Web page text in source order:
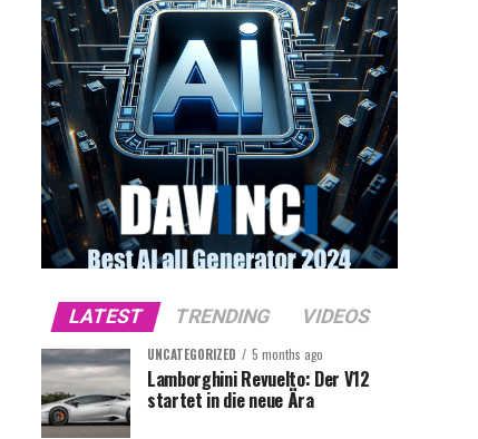
LATEST TRENDING VIDEOS
UNCATEGORIZED 5 months ago
Lamborghini Revuelto: Der V12
startet in die neue Ära